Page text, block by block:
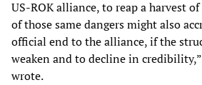
US-ROK alliance, to reap a harvest
of those same dangers might also
official end to the alliance, if the
weaken and to decline in
wrote.